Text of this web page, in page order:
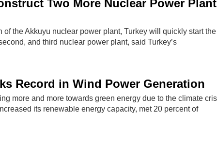
Two More Nuclear Power
of the Akkuyu nuclear power plant, Turkey will quickly start the
and third nuclear power plant, said Turkey’s
Record in Wind Power Generation
more and more towards green energy due to the climate
its renewable energy capacity, met 20 percent of